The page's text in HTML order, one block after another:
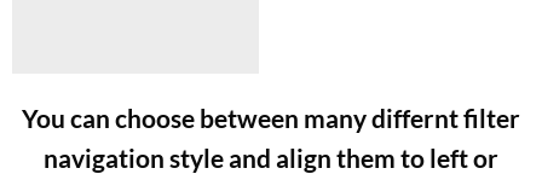
You can choose between many differnt filter
navigation style and align them to left or